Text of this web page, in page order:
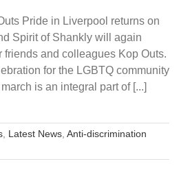
Pride in Liverpool returns on
Spirit of Shankly will again
friends and colleagues Kop Outs.
for the LGBTQ community
is an integral part of [...]
, Latest News, Anti-discrimination